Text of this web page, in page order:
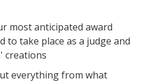
most anticipated award
to take place as a judge and
creations
everything from what